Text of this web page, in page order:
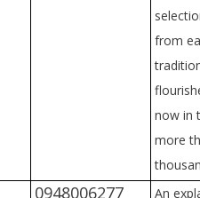
from
now in
more
0948006277
An